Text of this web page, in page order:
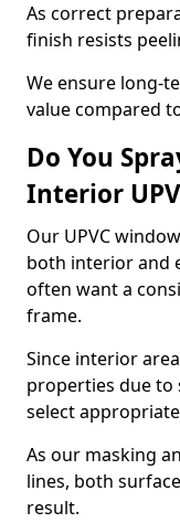
As correct
finish resists
We ensure long-
value compared
Do You
Interior
Our UPVC
both interior and
often want a
frame.
Since interior
properties due
select
As our masking
lines, both
result.